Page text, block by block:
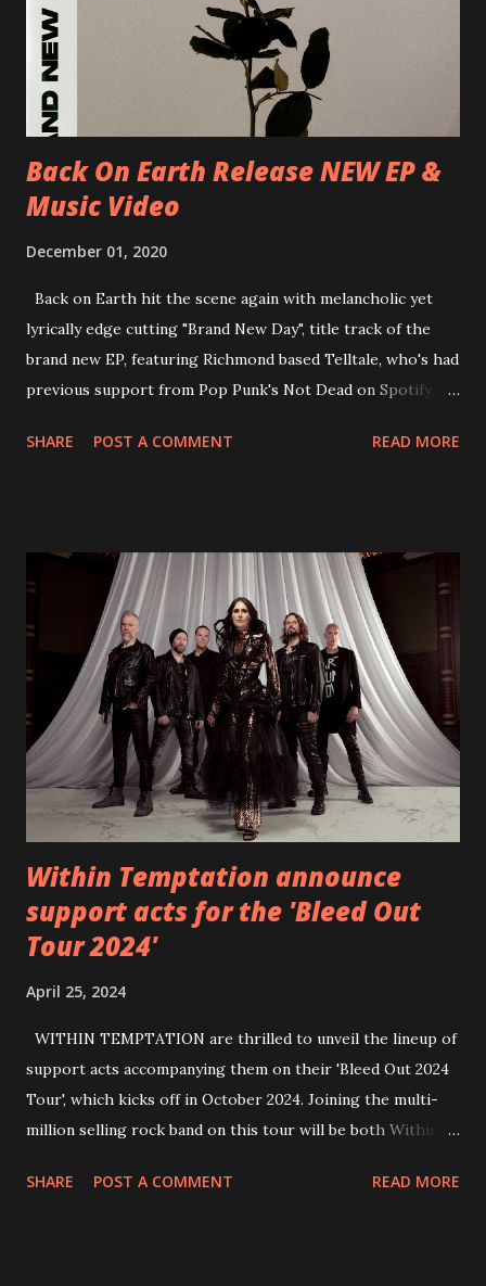
Brighton, Prince Albert 14/07/2018 UK- London,
Underworld The bands long awaited and highly anticipated
new album ’Mission Impossible‘ was released on Westworld
Recordings in October 2017. Undercover Festival takes
place at Dreamland, Margate on Apri...
Back On Earth Release NEW EP &
Music Video
December 01, 2020
Back on Earth hit the scene again with melancholic yet
lyrically edge cutting "Brand New Day", title track of the
brand new EP, featuring Richmond based Telltale, who's had
previous support from Pop Punk's Not Dead on Spotify.
straight after a few years writing music and are set to gain
video below: Tracklist 1 - Brand New Day feat. Telltale 2 -
Back Home 3 - Until Tonight 4 - Somebody Else 5 - Heroes
6 - Until Tonight (Acoustic)
https://www.facebook.com/wearebackonearth
https://wearebackonearth.com/
SHARE POST A COMMENT READ MORE
Within Temptation announce
support acts for the 'Bleed Out
Tour 2024'
April 25, 2024
WITHIN TEMPTATION are thrilled to unveil the lineup of
support acts accompanying them on their 'Bleed Out 2024
Tour', which kicks off in October 2024. Joining the multi-
million selling rock band on this tour will be both Within
friends: singer Tarja Turunen*, German metalcore band
SHARE POST A COMMENT READ MORE